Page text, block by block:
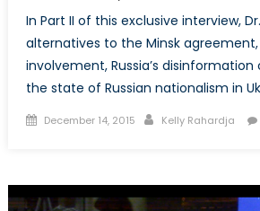
In Part II of this exclusive interview,
alternatives to the Minsk agreement,
involvement, Russia’s
the state of Russian nationalism in
Posted
December 14, 2015 Author
Kelly Rahardja